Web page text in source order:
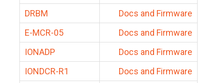
DRBM
Docs and Firmware
E-MCR-05
Docs and Firmware
IONADP
Docs and Firmware
IONDCR-R1
Docs and Firmware